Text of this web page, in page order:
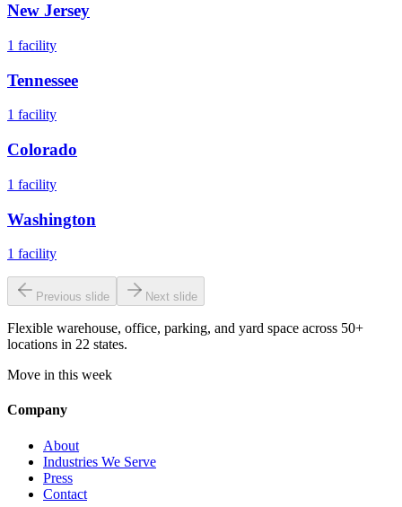
New Jersey
1 facility
Tennessee
1 facility
Colorado
1 facility
Washington
1 facility
Previous slide Next slide
Flexible warehouse, office, parking, and yard space across 50+
locations in 22 states.
Move in this week
Company
About
Industries We Serve
Press
Contact